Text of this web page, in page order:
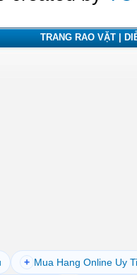
TRANG RAO VẶT |
+ Mua Hang Online Uy